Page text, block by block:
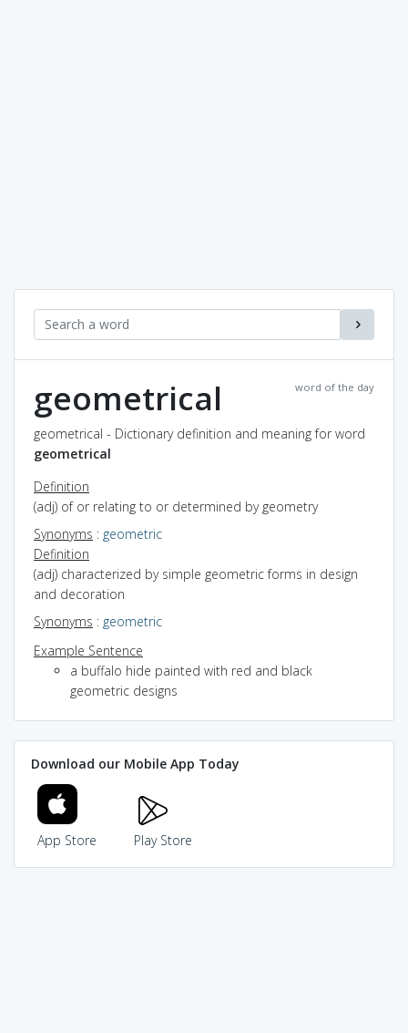
word of the day
geometrical
geometrical - Dictionary definition and meaning for word
geometrical
Definition
(adj) of or relating to or determined by geometry
Synonyms : geometric
Definition
(adj) characterized by simple geometric forms in design
and decoration
Synonyms : geometric
Example Sentence
a buffalo hide painted with red and black
geometric designs
Download our Mobile App Today
App Store Play Store